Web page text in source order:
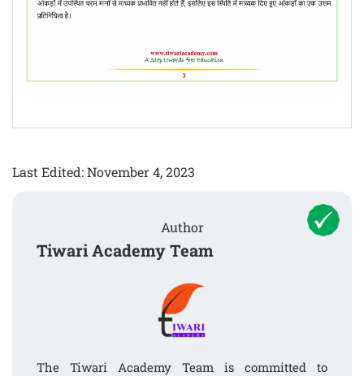
Last Edited: November 4, 2023
Author
Tiwari Academy Team
The Tiwari Academy Team is committed to